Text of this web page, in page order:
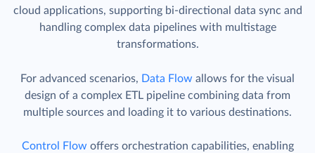
cloud applications, supporting bi-directional data sync and
handling complex data pipelines with multistage
transformations.
For advanced scenarios, Data Flow allows for the visual
design of a complex ETL pipeline combining data from
multiple sources and loading it to various destinations.
Control Flow offers orchestration capabilities, enabling